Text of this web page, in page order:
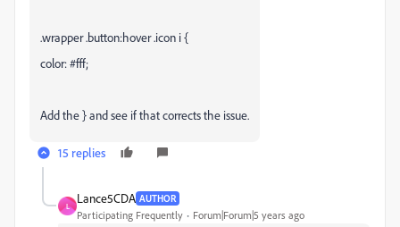
.wrapper .button:hover .icon i {
color: #fff;
Add the } and see if that corrects the issue.
15 replies
L
Lance5CDA AUTHOR
Participating Frequently Forum|Forum|5 years ago